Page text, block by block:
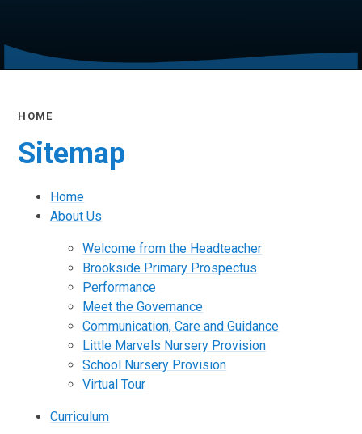
HOME
Sitemap
Home
About Us
Welcome from the Headteacher
Brookside Primary Prospectus
Performance
Meet the Governance
Communication, Care and Guidance
Little Marvels Nursery Provision
School Nursery Provision
Virtual Tour
Curriculum